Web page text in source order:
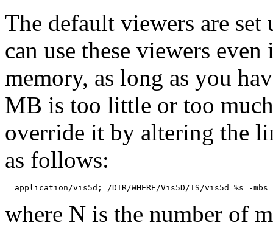
The default viewers are
can use these viewers
memory, as long as you
MB is too little or too
override it by altering the
as follows:
where N is the number of